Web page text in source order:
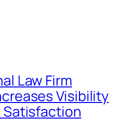
Law Firm
Visibility
Satisfaction